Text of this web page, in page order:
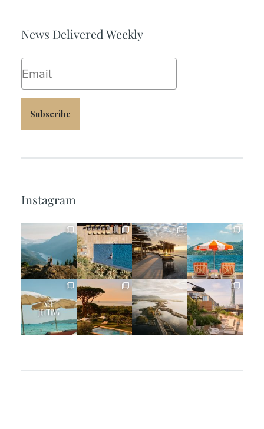
News Delivered Weekly
Email
Subscribe
Instagram
full_time_travel
Jun 5
full_time_travel
May 18
full_time_travel
May 14
full_time_travel
May 1
full_time_travel
Apr 2
full_time_travel
Mar 31
full_time_travel
Mar 26
full_time_travel
Mar 24